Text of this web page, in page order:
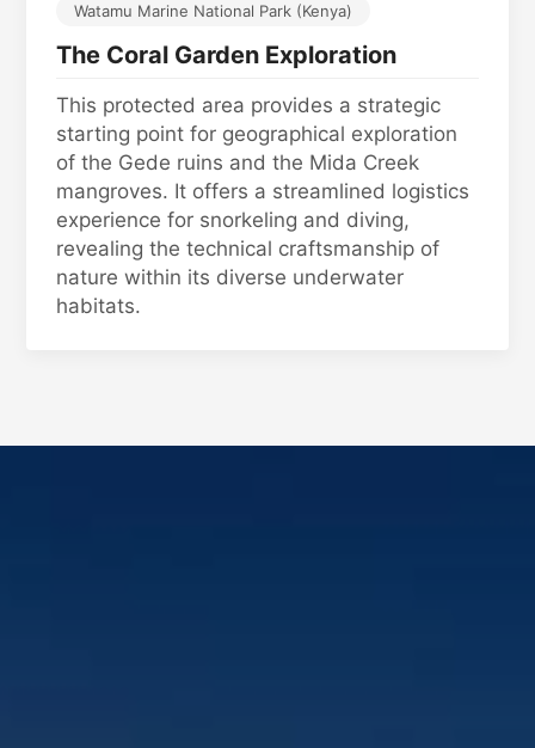
Watamu Marine National Park (Kenya)
The Coral Garden Exploration
This protected area provides a strategic
starting point for geographical exploration
of the Gede ruins and the Mida Creek
mangroves. It offers a streamlined logistics
experience for snorkeling and diving,
revealing the technical craftsmanship of
nature within its diverse underwater
habitats.